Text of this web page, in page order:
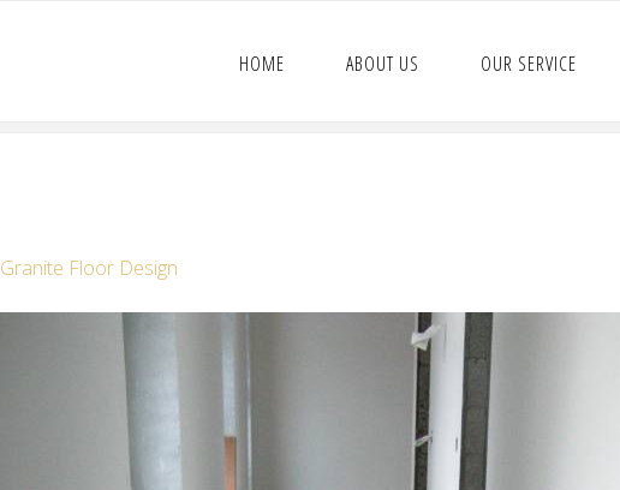
HOME ABOUT US OUR SERVICE
Granite Floor Design